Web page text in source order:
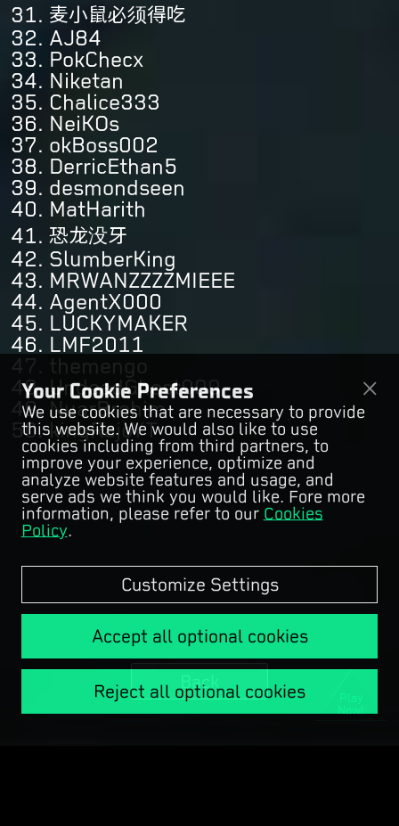
Back
麦小鼠必须得吃
AJ84
PokChecx
Niketan
Chalice333
NeiKOs
okBoss002
DerricEthan5
desmondseen
MatHarith
恐龙没牙
SlumberKing
MRWANZZZZMIEEE
AgentX000
LUCKYMAKER
LMF2011
themengo
UndeadGhost000
NuarBrohim
kingRajoYT
Play
Now!
Your Cookie Preferences
We use cookies that are necessary to provide
this website. We would also like to use
cookies including from third partners, to
improve your experience, optimize and
analyze website features and usage, and
serve ads we think you would like. Fore more
information, please refer to our Cookies
Policy.
Customize Settings
Accept all optional cookies
Reject all optional cookies